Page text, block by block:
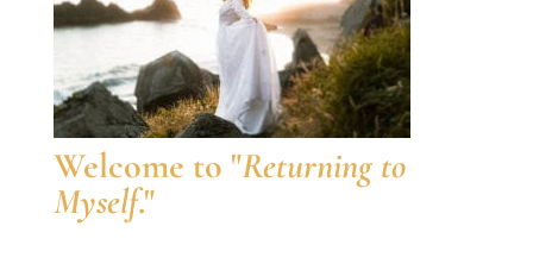
Welcome to "Returning to
Myself."